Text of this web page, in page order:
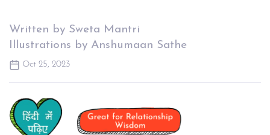
Written by Sweta Mantri
Illustrations by Anshumaan Sathe
Oct 25, 2023